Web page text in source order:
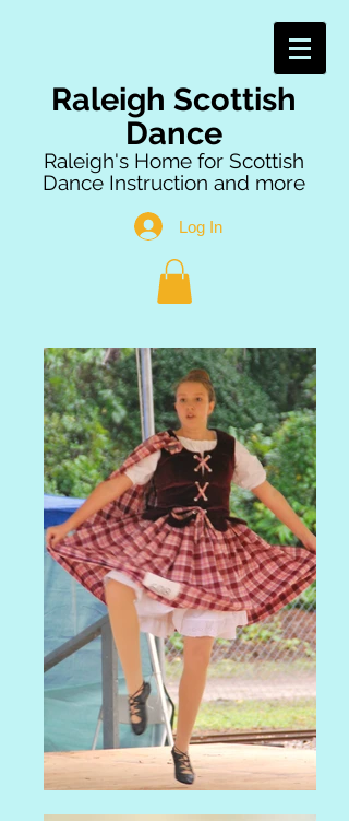
Raleigh Scottish
Dance
Raleigh's Home for Scottish
Dance Instruction and more
Log In